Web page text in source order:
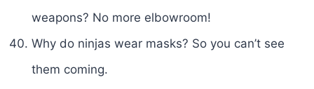
weapons? No more elbowroom!
Why do ninjas wear masks? So you can’t see
them coming.